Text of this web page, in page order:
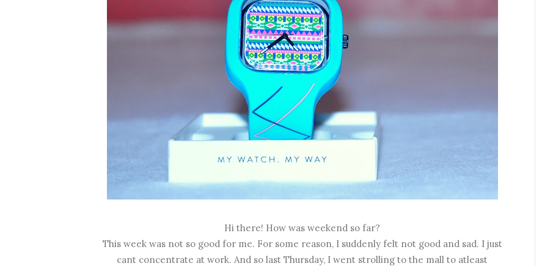
Hi there! How was weekend so far?
This week was not so good for me. For some reason, I suddenly felt not good and sad. I just
cant concentrate at work. And so last Thursday, I went strolling to the mall to atleast